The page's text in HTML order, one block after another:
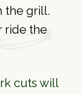
the grill.
ride the
cuts will